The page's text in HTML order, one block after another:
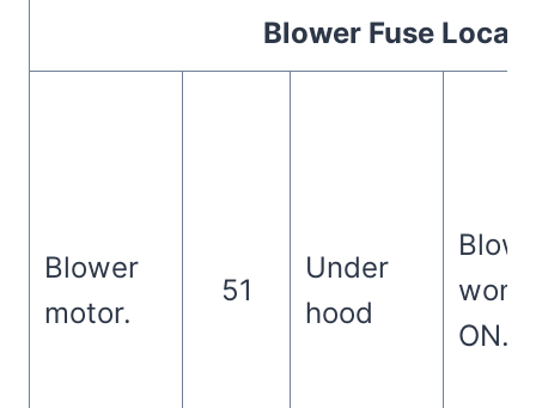
Blower Fuse
Blower
motor.
51
Under
hood
ON.